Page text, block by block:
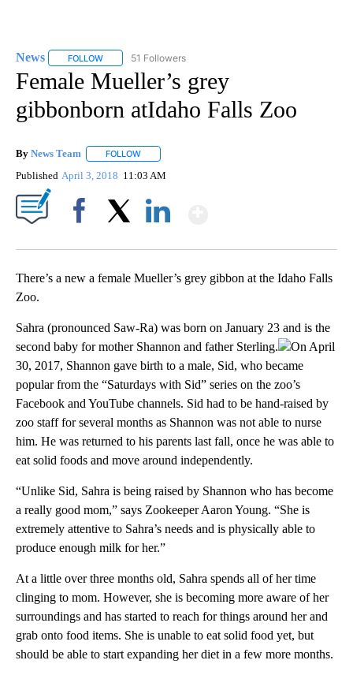
News FOLLOW FOLLOW "NEWS" TO RECEIVE NOTIFICATIONS ABOUT
51 Followers
Female Mueller’s grey
gibbonborn atIdaho Falls Zoo
By News Team FOLLOW
Published April 3, 2018 11:03 AM
There’s a new a female Mueller’s grey gibbon at the Idaho Falls
Zoo.
Sahra (pronounced Saw-Ra) was born on January 23 and is the
second baby for mother Shannon and father Sterling.
On April
30, 2017, Shannon gave birth to a male, Sid, who became
popular from the “Saturdays with Sid” series on the zoo’s
Facebook and YouTube channels. Sid had to be hand-raised by
zoo staff for several months as Shannon was not able to nurse
him. He was returned to his parents last fall, once he was able to
eat solid foods and move around independently.
“Unlike Sid, Sahra is being raised by Shannon who has become
a really good mom,” says Zookeeper Aaron Young. “She is
extremely attentive to Sahra’s needs and is physically able to
produce enough milk for her.”
At a little over three months old, Sahra spends all of her time
clinging to mom. However, she is becoming more aware of her
surroundings and has started to reach for things around her and
grab onto food items. She is unable to eat solid food yet, but
should be able to start expanding her diet in a few more months.